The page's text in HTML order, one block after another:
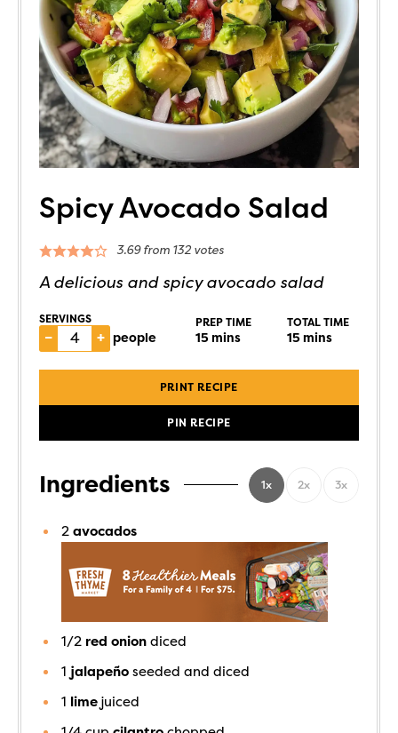
Spicy Avocado Salad
3.69from 132votes
A delicious and spicy avocado salad
SERVINGS
– + people
PREP TIME
15mins
TOTAL TIME
15mins
PRINT RECIPE
PIN RECIPE
Ingredients 1x 2x 3x
2 avocados
1/2 red onion diced
1 jalapeño seeded and diced
1 lime juiced